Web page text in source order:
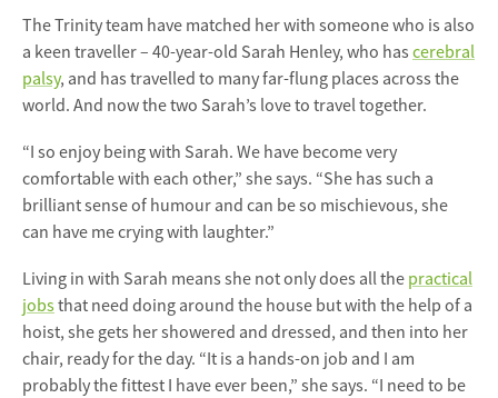
The Trinity team have matched her with someone who is also
a keen traveller – 40-year-old Sarah Henley, who has cerebral
palsy, and has travelled to many far-flung places across the
world. And now the two Sarah’s love to travel together.
“I so enjoy being with Sarah. We have become very
comfortable with each other,” she says. “She has such a
brilliant sense of humour and can be so mischievous, she
can have me crying with laughter.”
Living in with Sarah means she not only does all the practical
jobsthat need doing around the house but with the help of a
hoist, she gets her showered and dressed, and then into her
chair, ready for the day. “It is a hands-on job and I am
probably the fittest I have ever been,” she says. “I need to be